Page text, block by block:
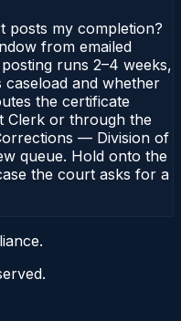
posts my completion?
from emailed
runs 2–4 weeks,
and whether
the certificate
Clerk or through the
— Division of
queue. Hold onto the
the court asks for a